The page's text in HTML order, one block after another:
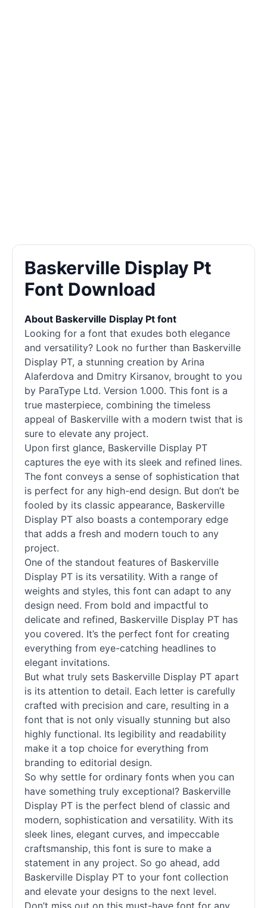
Baskerville Display Pt
Font Download
About Baskerville Display Pt font
Looking for a font that exudes both elegance
and versatility? Look no further than Baskerville
Display PT, a stunning creation by Arina
Alaferdova and Dmitry Kirsanov, brought to you
by ParaType Ltd. Version 1.000. This font is a
true masterpiece, combining the timeless
appeal of Baskerville with a modern twist that is
sure to elevate any project.
Upon first glance, Baskerville Display PT
captures the eye with its sleek and refined lines.
The font conveys a sense of sophistication that
is perfect for any high-end design. But don’t be
fooled by its classic appearance, Baskerville
Display PT also boasts a contemporary edge
that adds a fresh and modern touch to any
project.
One of the standout features of Baskerville
Display PT is its versatility. With a range of
weights and styles, this font can adapt to any
design need. From bold and impactful to
delicate and refined, Baskerville Display PT has
you covered. It’s the perfect font for creating
everything from eye-catching headlines to
elegant invitations.
But what truly sets Baskerville Display PT apart
is its attention to detail. Each letter is carefully
crafted with precision and care, resulting in a
font that is not only visually stunning but also
highly functional. Its legibility and readability
make it a top choice for everything from
branding to editorial design.
So why settle for ordinary fonts when you can
have something truly exceptional? Baskerville
Display PT is the perfect blend of classic and
modern, sophistication and versatility. With its
sleek lines, elegant curves, and impeccable
craftsmanship, this font is sure to make a
statement in any project. So go ahead, add
Baskerville Display PT to your font collection
and elevate your designs to the next level.
Don’t miss out on this must-have font for any